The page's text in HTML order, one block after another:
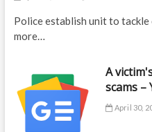
Police establish unit to tackle
more…
A
scams –
April 30,